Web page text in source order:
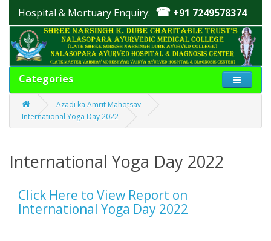
Hospital & Mortuary Enquiry: ☎ +91 7249578374
Categories
Azadi ka Amrit Mahotsav
International Yoga Day 2022
International Yoga Day 2022
Click Here to View Report on
International Yoga Day 2022